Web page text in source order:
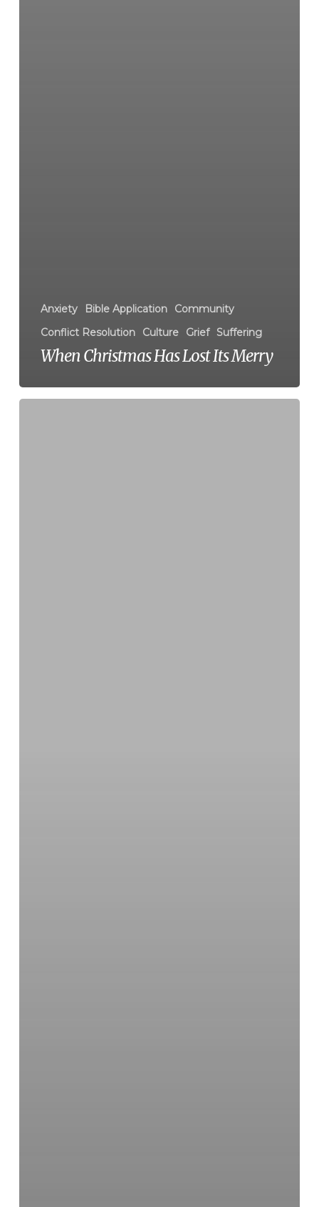
Anxiety Bible Application
Community
Conflict Resolution
Culture Grief Suffering
When Christmas Has Lost Its Merry